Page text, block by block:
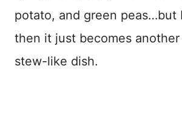
potato, and green peas…but
then it just becomes
stew-like dish.